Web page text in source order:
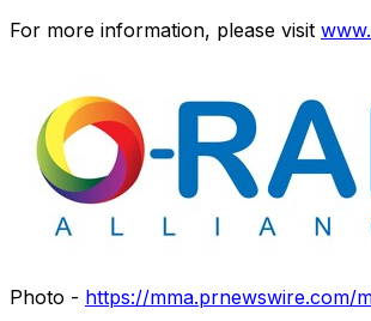
For more information, please visit
Photo - https://mma.prnewswire.com/